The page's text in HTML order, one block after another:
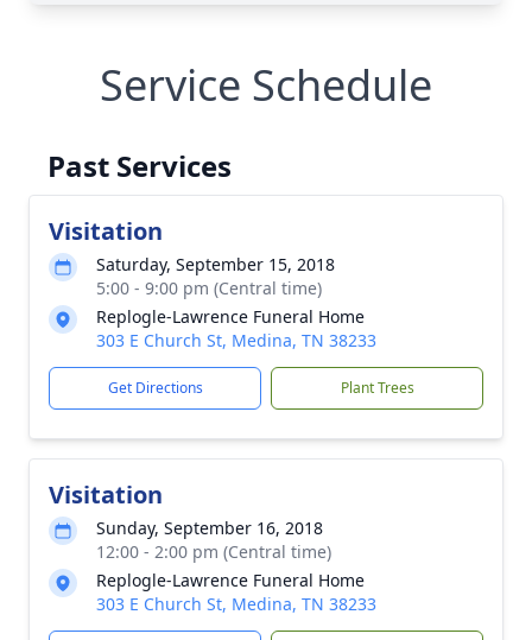
Service Schedule
Past Services
Visitation
Saturday, September 15, 2018
5:00 - 9:00 pm (Central time)
Replogle-Lawrence Funeral Home
303 E Church St, Medina, TN 38233
Get Directions Plant Trees
Visitation
Sunday, September 16, 2018
12:00 - 2:00 pm (Central time)
Replogle-Lawrence Funeral Home
303 E Church St, Medina, TN 38233